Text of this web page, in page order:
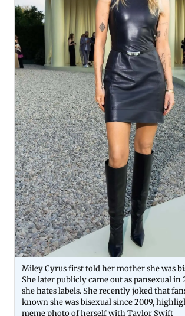
Miley Cyrus first told her mother she was
She later publicly came out as pansexual in
she hates labels. She recently joked that
known she was bisexual since 2009,
meme photo of herself with Taylor Swift